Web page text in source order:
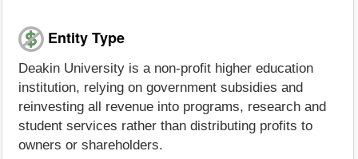
Entity Type
Deakin University is a non-profit higher education
institution, relying on government subsidies and
reinvesting all revenue into programs, research and
student services rather than distributing profits to
owners or shareholders.